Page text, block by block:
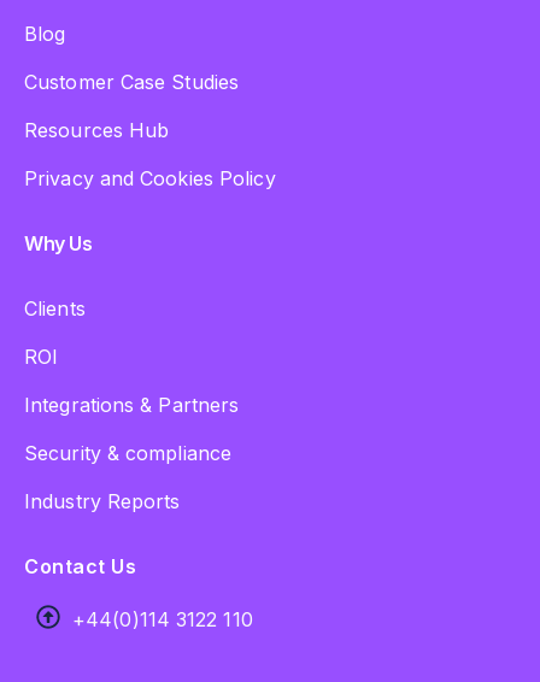
Blog
Customer Case Studies
Resources Hub
Privacy and Cookies Policy
Why Us
Clients
ROI
Integrations & Partners
Security & compliance
Industry Reports
Contact Us
+44(0)114 3122 110